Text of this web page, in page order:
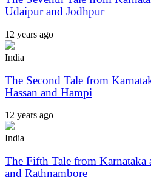
Udaipur and Jodhpur
12 years ago
India
The Second Tale from
Hassan and Hampi
12 years ago
India
The Fifth Tale from Karnataka
and Rathnambore